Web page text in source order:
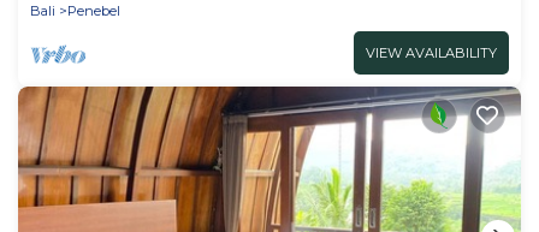
Bali
Penebel
VIEW AVAILABILITY